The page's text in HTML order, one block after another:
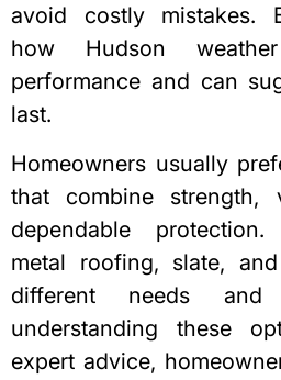
avoid costly mistakes.
how Hudson
performance and can
last.
Homeowners usually
that combine strength,
dependable
metal roofing, slate,
different needs and
understanding these
expert advice,